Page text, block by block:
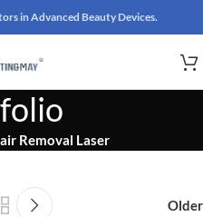
in Advanced Beauty Devices.
Removal Laser
Older